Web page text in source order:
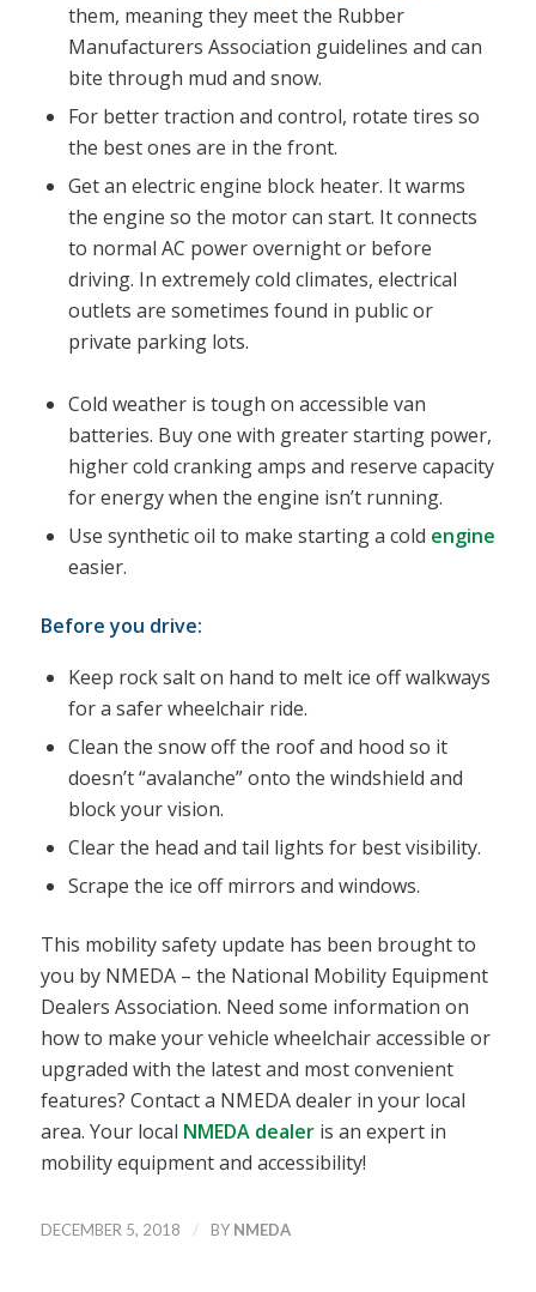
them, meaning they meet the Rubber
Manufacturers Association guidelines and can
bite through mud and snow.
For better traction and control, rotate tires so
the best ones are in the front.
Get an electric engine block heater. It warms
the engine so the motor can start. It connects
to normal AC power overnight or before
driving. In extremely cold climates, electrical
outlets are sometimes found in public or
private parking lots.
Cold weather is tough on accessible van
batteries. Buy one with greater starting power,
higher cold cranking amps and reserve capacity
for energy when the engine isn’t running.
Use synthetic oil to make starting a cold engine
easier.
Before you drive:
Keep rock salt on hand to melt ice off walkways
for a safer wheelchair ride.
Clean the snow off the roof and hood so it
doesn’t “avalanche” onto the windshield and
block your vision.
Clear the head and tail lights for best visibility.
Scrape the ice off mirrors and windows.
This mobility safety update has been brought to
you by NMEDA – the National Mobility Equipment
Dealers Association. Need some information on
how to make your vehicle wheelchair accessible or
upgraded with the latest and most convenient
features? Contact a NMEDA dealer in your local
area. Your local NMEDA dealeris an expert in
mobility equipment and accessibility!
DECEMBER 5, 2018 / BY NMEDA